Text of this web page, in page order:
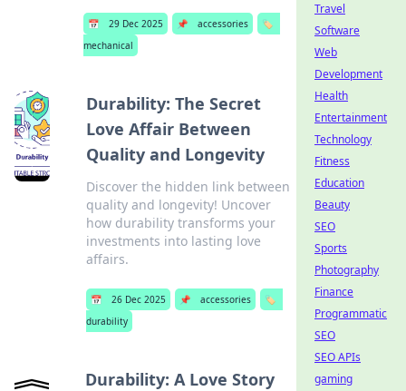
📅 29 Dec 2025 📌 accessories
🏷️
mechanical
Durability: The Secret
Love Affair Between
Quality and Longevity
Discover the hidden link between
quality and longevity! Uncover
how durability transforms your
investments into lasting love
affairs.
📅 26 Dec 2025 📌 accessories
🏷️
durability
Durability: A Love Story
Travel
Software
Web
Development
Health
Entertainment
Technology
Fitness
Education
Beauty
SEO
Sports
Photography
Finance
Programmatic
SEO
SEO APIs
gaming